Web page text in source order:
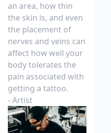
an area, how thin
the skin is, and even
the placement of
nerves and veins can
affect how well your
body tolerates the
pain associated with
getting a tattoo.
- Artist